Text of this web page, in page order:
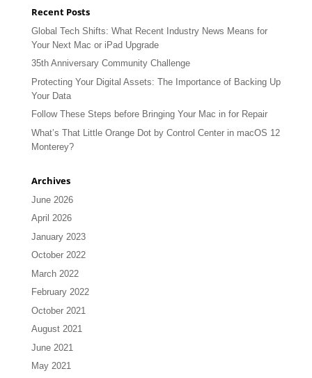
Recent Posts
Global Tech Shifts: What Recent Industry News Means for
Your Next Mac or iPad Upgrade
35th Anniversary Community Challenge
Protecting Your Digital Assets: The Importance of Backing Up
Your Data
Follow These Steps before Bringing Your Mac in for Repair
What’s That Little Orange Dot by Control Center in macOS 12
Monterey?
Archives
June 2026
April 2026
January 2023
October 2022
March 2022
February 2022
October 2021
August 2021
June 2021
May 2021